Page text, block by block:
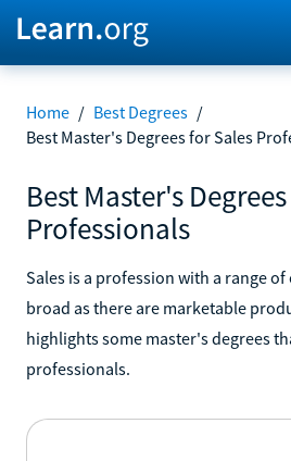
Home / Best Degrees /
Best Master's Degrees for Sales
Best Master's
Professionals
Sales is a profession with a range
broad as there are marketable
highlights some master's degrees
professionals.